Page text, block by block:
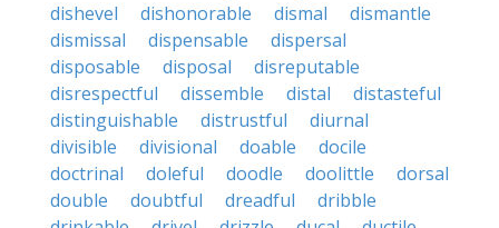
dishevel
dishonorable dismal
dismantle
dismissal
dispensable
dispersal
disposable
disposal
disreputable
disrespectful
dissemble distal
distasteful
distinguishable
distrustful
diurnal
divisible
divisional doable
docile
doctrinal
doleful doodle doolittle
dorsal
double
doubtful dreadful
dribble